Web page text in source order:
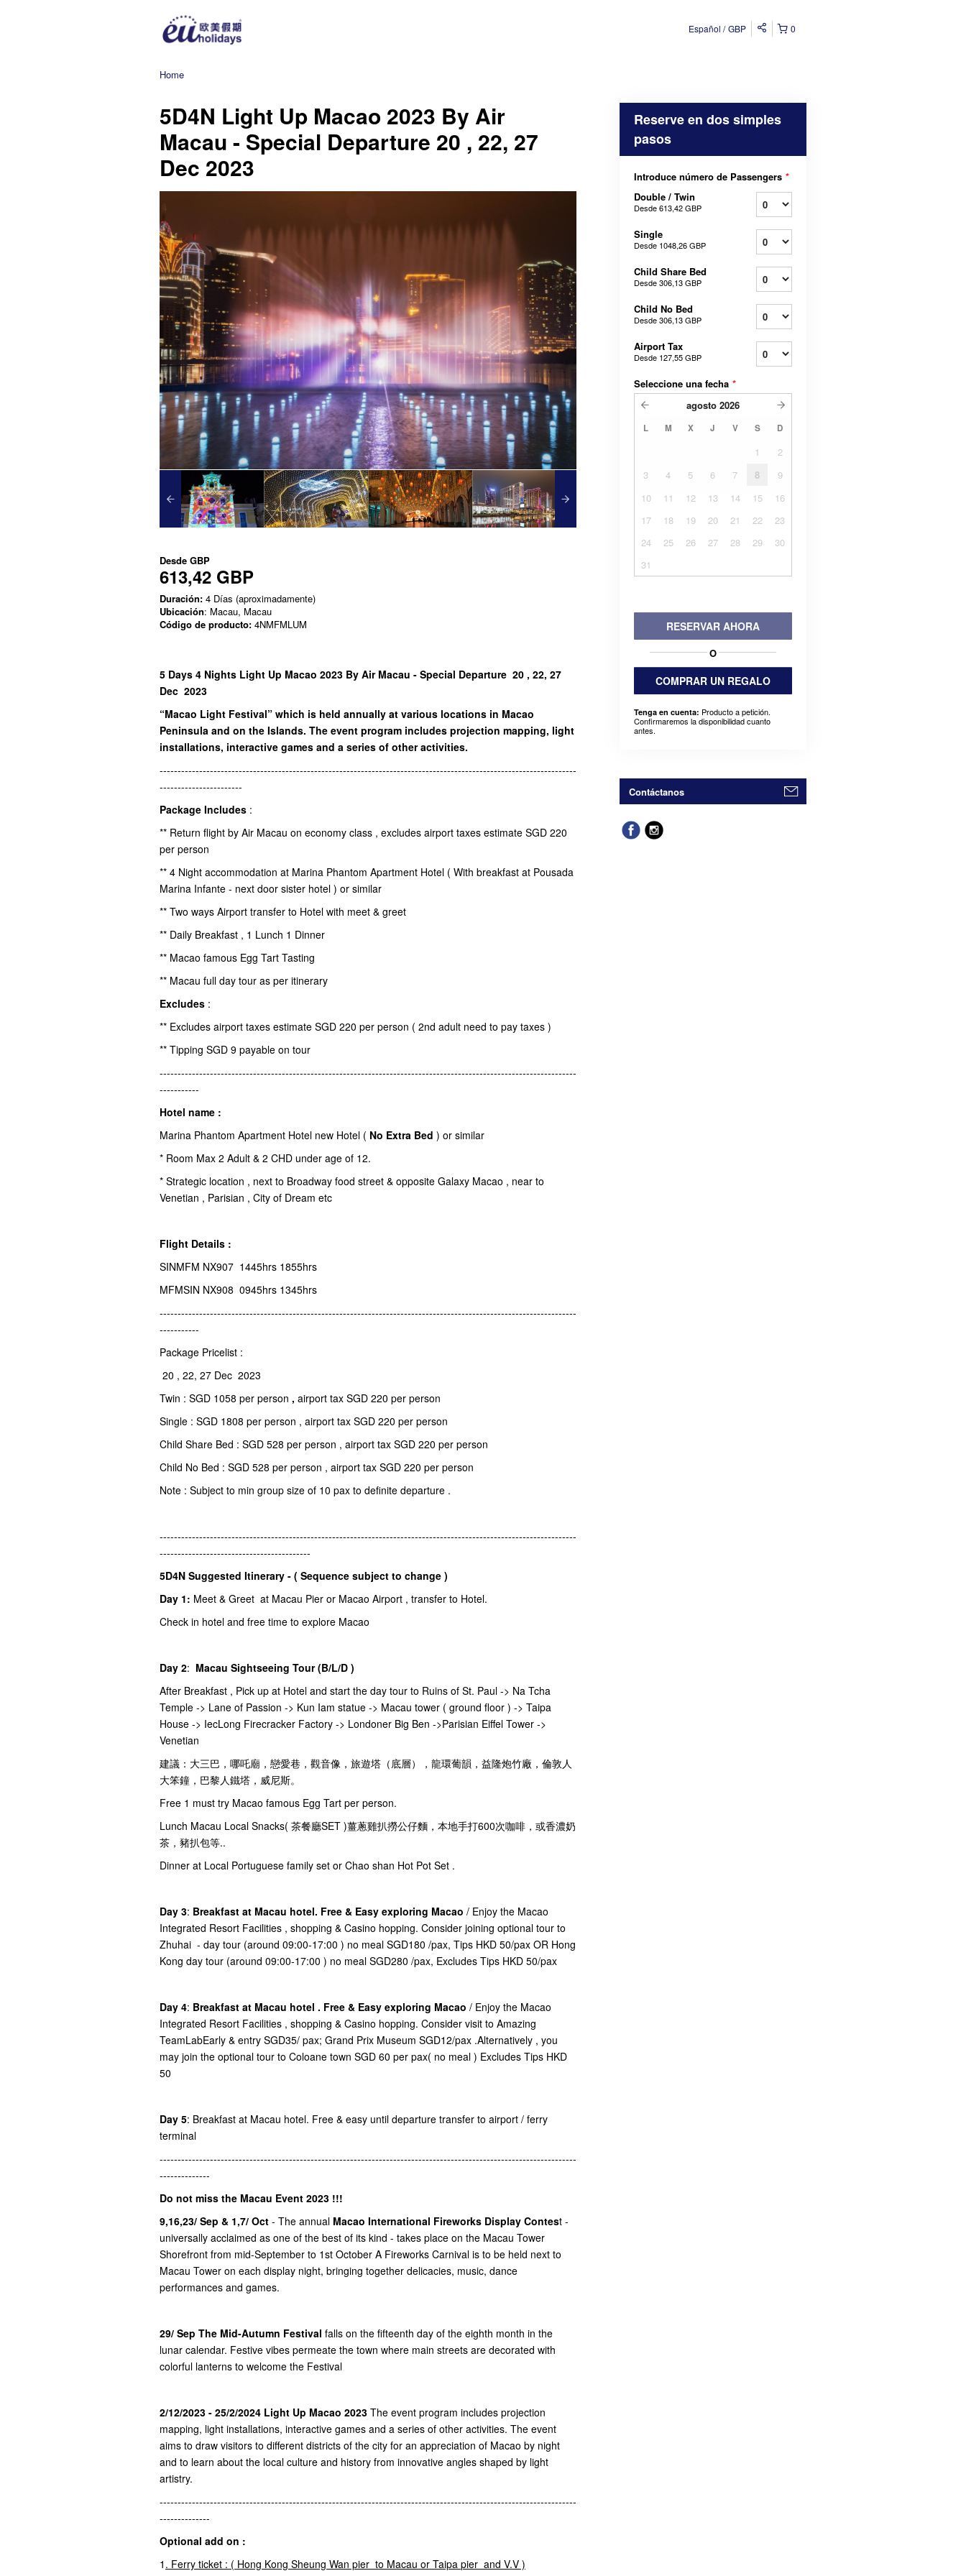
0
Español GBP
Home
5D4N Light Up Macao 2023 By Air
Macau - Special Departure 20 , 22, 27
Dec 2023
Desde GBP
613,42 GBP
Duración: 4 Días (aproximadamente)
Ubicación: Macau, Macau
Código de producto: 4NMFMLUM
5 Days 4 Nights Light Up Macao 2023 By Air Macau - Special Departure 20 , 22, 27
Dec 2023
“Macao Light Festival” which is held annually at various locations in Macao
Peninsula and on the Islands. The event program includes projection mapping, light
installations, interactive games and a series of other activities.
--------------------------------------------------------------------------------------------------------------------
-----------------------
Package Includes :
** Return flight by Air Macau on economy class , excludes airport taxes estimate SGD 220
per person
** 4 Night accommodation at Marina Phantom Apartment Hotel ( With breakfast at Pousada
Marina Infante - next door sister hotel ) or similar
** Two ways Airport transfer to Hotel with meet & greet
** Daily Breakfast , 1 Lunch 1 Dinner
** Macao famous Egg Tart Tasting
** Macau full day tour as per itinerary
Excludes :
** Excludes airport taxes estimate SGD 220 per person ( 2nd adult need to pay taxes )
** Tipping SGD 9 payable on tour
--------------------------------------------------------------------------------------------------------------------
-----------
Hotel name :
Marina Phantom Apartment Hotel new Hotel ( No Extra Bed ) or similar
* Room Max 2 Adult & 2 CHD under age of 12.
* Strategic location , next to Broadway food street & opposite Galaxy Macao , near to
Venetian , Parisian , City of Dream etc
Flight Details :
SINMFM NX907 1445hrs 1855hrs
MFMSIN NX908 0945hrs 1345hrs
--------------------------------------------------------------------------------------------------------------------
-----------
Package Pricelist :
20 , 22, 27 Dec 2023
Twin : SGD 1058 per person , airport tax SGD 220 per person
Single : SGD 1808 per person , airport tax SGD 220 per person
Child Share Bed : SGD 528 per person , airport tax SGD 220 per person
Child No Bed : SGD 528 per person , airport tax SGD 220 per person
Note : Subject to min group size of 10 pax to definite departure .
--------------------------------------------------------------------------------------------------------------------
------------------------------------------
5D4N Suggested Itinerary - ( Sequence subject to change )
Day 1: Meet & Greet at Macau Pier or Macao Airport , transfer to Hotel.
Check in hotel and free time to explore Macao
Day 2: Macau Sightseeing Tour (B/L/D )
After Breakfast , Pick up at Hotel and start the day tour to Ruins of St. Paul -> Na Tcha
Temple -> Lane of Passion -> Kun Iam statue -> Macau tower ( ground floor ) -> Taipa
House -> IecLong Firecracker Factory -> Londoner Big Ben ->Parisian Eiffel Tower ->
Venetian
建議：大三巴，哪吒廟，戀愛巷，觀音像，旅遊塔（底層），龍環葡韻，益隆炮竹廠，倫敦人
大笨鐘，巴黎人鐵塔，威尼斯。
Free 1 must try Macao famous Egg Tart per person.
Lunch Macau Local Snacks( 茶餐廳SET )薑蔥雞扒撈公仔麵，本地手打600次咖啡，或香濃奶
茶，豬扒包等..
Dinner at Local Portuguese family set or Chao shan Hot Pot Set .
Day 3: Breakfast at Macau hotel. Free & Easy exploring Macao / Enjoy the Macao
Integrated Resort Facilities , shopping & Casino hopping. Consider joining optional tour to
Zhuhai - day tour (around 09:00-17:00 ) no meal SGD180 /pax, Tips HKD 50/pax OR Hong
Kong day tour (around 09:00-17:00 ) no meal SGD280 /pax, Excludes Tips HKD 50/pax
Day 4: Breakfast at Macau hotel . Free & Easy exploring Macao / Enjoy the Macao
Integrated Resort Facilities , shopping & Casino hopping. Consider visit to Amazing
TeamLabEarly & entry SGD35/ pax; Grand Prix Museum SGD12/pax .Alternatively , you
may join the optional tour to Coloane town SGD 60 per pax( no meal ) Excludes Tips HKD
50
Day 5: Breakfast at Macau hotel. Free & easy until departure transfer to airport / ferry
terminal
--------------------------------------------------------------------------------------------------------------------
--------------
Do not miss the Macau Event 2023 !!!
9,16,23/ Sep & 1,7/ Oct - The annual Macao International Fireworks Display Contest -
universally acclaimed as one of the best of its kind - takes place on the Macau Tower
Shorefront from mid-September to 1st October A Fireworks Carnival is to be held next to
Macau Tower on each display night, bringing together delicacies, music, dance
performances and games.
29/ Sep The Mid-Autumn Festival falls on the fifteenth day of the eighth month in the
lunar calendar. Festive vibes permeate the town where main streets are decorated with
colorful lanterns to welcome the Festival
2/12/2023 - 25/2/2024 Light Up Macao 2023 The event program includes projection
mapping, light installations, interactive games and a series of other activities. The event
aims to draw visitors to different districts of the city for an appreciation of Macao by night
and to learn about the local culture and history from innovative angles shaped by light
artistry.
--------------------------------------------------------------------------------------------------------------------
--------------
Optional add on :
1 . Ferry ticket : ( Hong Kong Sheung Wan pier to Macau or Taipa pier and V.V )
Reserve en dos simples
pasos
Introduce número de Passengers *
Double / Twin
Desde613,42 GBP
Single
Desde 1048,26 GBP
Child Share Bed
Desde306,13 GBP
Child No Bed
Desde306,13 GBP
Airport Tax
Desde 127,55 GBP
Seleccione una fecha *
agosto 2026
L M X J V S D
1
2
3
4 5 6 7 8
9
10
11 12 13 14 15
16
17
18 19 20 21 22
23
24
25 26 27 28 29
30
31
RESERVAR AHORA
O
COMPRAR UN REGALO
Tenga en cuenta: Producto a petición.
Confirmaremos la disponibilidad cuanto
antes.
Contáctanos